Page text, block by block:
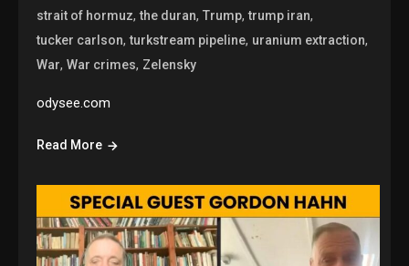
strait of hormuz,the duran,Trump,trump iran,
tucker carlson,turkstream pipeline, uranium extraction,
War,War crimes, Zelensky
odysee.com
Read More